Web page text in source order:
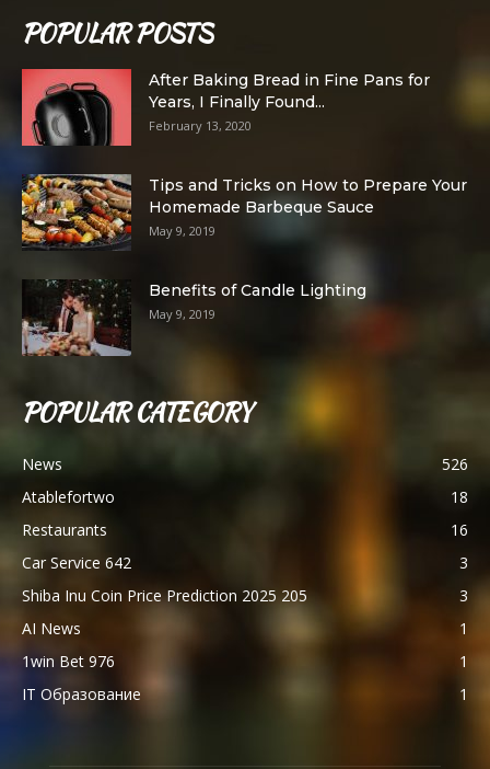
POPULAR POSTS
After Baking Bread in Fine Pans for
Years, I Finally Found...
February 13, 2020
Tips and Tricks on How to Prepare Your
Homemade Barbeque Sauce
May 9, 2019
Benefits of Candle Lighting
May 9, 2019
POPULAR CATEGORY
News
526
Atablefortwo
18
Restaurants
16
Car Service 642
3
Shiba Inu Coin Price Prediction 2025 205
3
AI News
1
1win Bet 976
1
IT Образование
1